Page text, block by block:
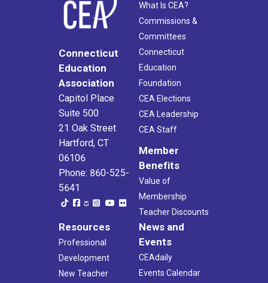
Connecticut
Education
Association
Capitol Place
Suite 500
21 Oak Street
Hartford, CT
06106
Phone: 860-525-
5641
What Is CEA?
Commissions &
Committees
Connecticut
Education
Foundation
CEA Elections
CEA Leadership
CEA Staff
Member
Benefits
Value of
Membership
Teacher Discounts
Resources
Professional
Development
New Teacher
News and
Events
CEAdaily
Events Calendar